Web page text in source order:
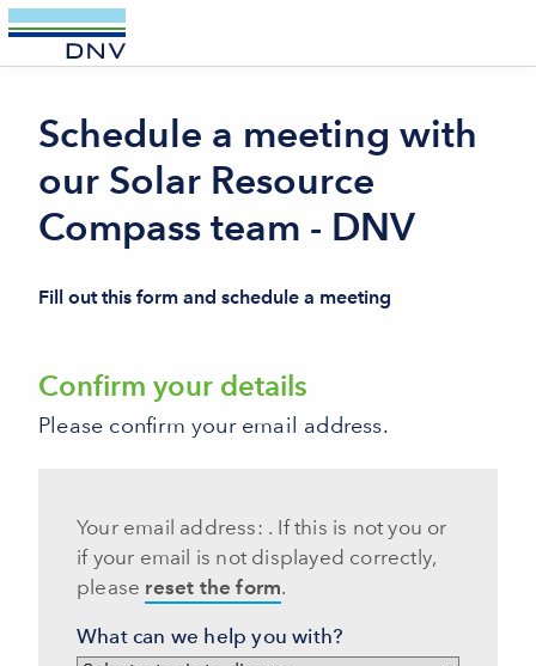
//-->
Schedule a meeting with
our Solar Resource
Compass team - DNV
Fill out this form and schedule a meeting
Confirm your details
Please confirm your email address.
Your email address: . If this is not you or
if your email is not displayed correctly,
please reset the form.
What can we help you with?